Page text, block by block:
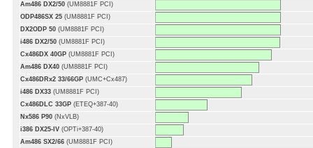
Am486 DX2/50 (UM8881F PCI)
ODP486SX 25 (UM8881F PCI)
DX2ODP 50 (UM8881F PCI)
i486 DX2/50 (UM8881F PCI)
Cx486DX 40GP (UM8881F PCI)
Am486 DX40 (UM8881F PCI)
Cx486DRx2 33/66GP (UMC+Cx487)
i486 DX33 (UM8881F PCI)
Cx486DLC 33GP (ETEQ+387-40)
Nx586 P90 (NxVLB)
i386 DX25-IV (OPTi+387-40)
Am486 SX2/66 (UM8881F PCI)